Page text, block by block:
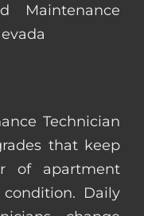
Maintenance
Technician
that keep
of apartment
Daily